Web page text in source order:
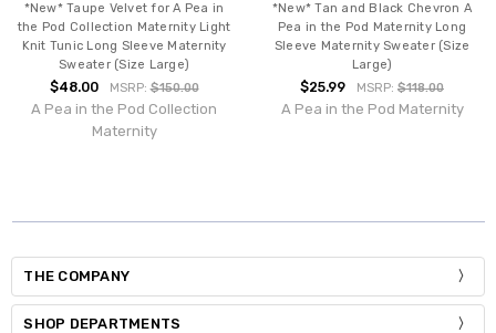
*New* Taupe Velvet for A Pea in
the Pod Collection Maternity Light
Knit Tunic Long Sleeve Maternity
Sweater (Size Large)
$48.00 MSRP:$150.00
A Pea in the Pod Collection
Maternity
*New* Tan and Black Chevron A
Pea in the Pod Maternity Long
Sleeve Maternity Sweater (Size
Large)
$25.99 MSRP: $118.00
A Pea in the Pod Maternity
THE COMPANY
SHOP DEPARTMENTS